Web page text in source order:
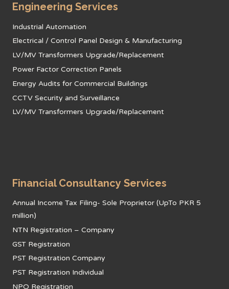
Engineering Services
Industrial Automation
Electrical / Control Panel Design & Manufacturing
LV/MV Transformers Upgrade/Replacement
Power Factor Correction Panels
Energy Audits for Commercial Buildings
CCTV Security and Surveillance
LV/MV Transformers Upgrade/Replacement
Financial Consultancy Services
Annual Income Tax Filing- Sole Proprietor (UpTo PKR 5
million)
NTN Registration – Company
GST Registration
PST Registration Company
PST Registration Individual
NPO Registration